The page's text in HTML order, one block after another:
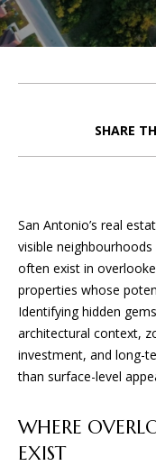
SHARE
San Antonio’s real
visible
often exist in
properties whose
Identifying hidden
architectural context,
investment, and long-
than surface-level
WHERE
EXIST